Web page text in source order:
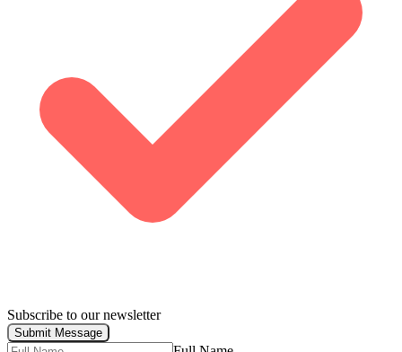
Subscribe to our newsletter
Submit Message